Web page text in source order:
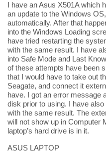
I have an Asus X501A which
an update to the Windows
automatically. After that
into the Windows Loading
have tried restarting the
with the same result. I have
into Safe Mode and Last
of these attempts have been
that I would have to take out
Seagate, and connect it
have. I got an error message
disk prior to using. I have
with the same result. The
will not show up in Computer
laptop’s hard drive is in it.
ASUS LAPTOP